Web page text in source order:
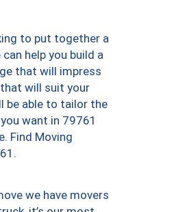
to put together a
help you build a
that will impress
will suit your
be able to tailor the
want in 79761
Find Moving
we have movers